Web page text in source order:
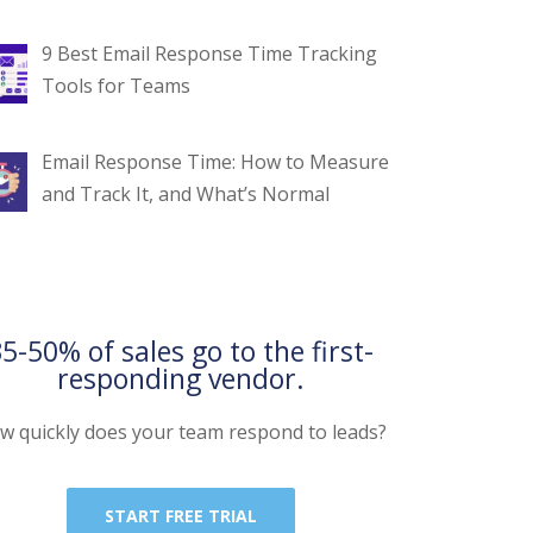
9 Best Email Response Time Tracking
Tools for Teams
Email Response Time: How to Measure
and Track It, and What’s Normal
50% of sales go to the first-
responding vendor.
quickly does your team respond to leads?
START FREE TRIAL